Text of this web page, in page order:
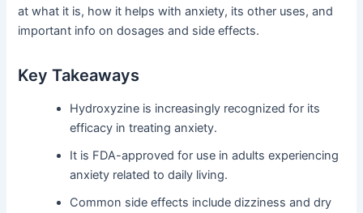
at what it is, how it helps with anxiety, its other uses, and
important info on dosages and side effects.
Key Takeaways
Hydroxyzine is increasingly recognized for its
efficacy in treating anxiety.
It is FDA-approved for use in adults experiencing
anxiety related to daily living.
Common side effects include dizziness and dry